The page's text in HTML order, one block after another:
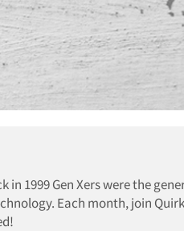
in 1999 Gen Xers were the
Each month, join